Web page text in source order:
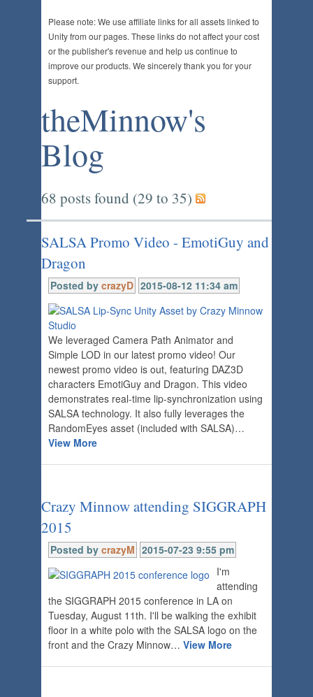
Please note: We use affiliate links for all assets linked to
Unity from our pages. These links do not affect your cost
or the publisher's revenue and help us continue to
improve our products. We sincerely thank you for your
support.
theMinnow's
Blog
68 posts found (29 to 35)
SALSA Promo Video - EmotiGuy and
Dragon
Posted by crazyD 2015-08-12 11:34 am
We leveraged Camera Path Animator and
Simple LOD in our latest promo video! Our
newest promo video is out, featuring DAZ3D
characters EmotiGuy and Dragon. This video
demonstrates real-time lip-synchronization using
SALSA technology. It also fully leverages the
RandomEyes asset (included with SALSA)…
View More
Crazy Minnow attending SIGGRAPH
2015
Posted by crazyM 2015-07-23 9:55 pm
I'm
attending
the SIGGRAPH 2015 conference in LA on
Tuesday, August 11th. I'll be walking the exhibit
floor in a white polo with the SALSA logo on the
front and the Crazy Minnow… View More